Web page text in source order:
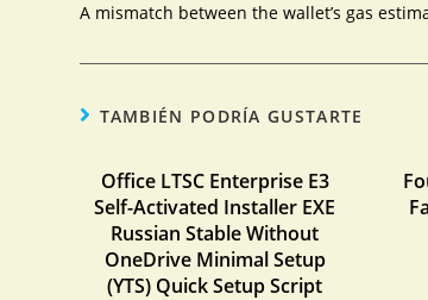
A mismatch between the wallet’s gas
TAMBIÉN PODRÍA GUSTARTE
Office LTSC Enterprise E3
Self-Activated Installer EXE
Russian Stable Without
OneDrive Minimal Setup
(YTS) Quick Setup Script